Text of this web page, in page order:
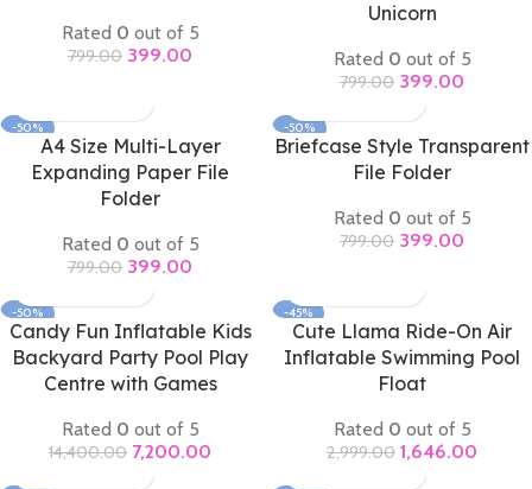
Rated 0 out of 5
799.00 399.00
Unicorn
Rated 0 out of 5
799.00 399.00
-50%
A4 Size Multi-Layer
Expanding Paper File
Folder
Rated 0 out of 5
799.00 399.00
-50%
Briefcase Style Transparent
File Folder
Rated 0 out of 5
799.00 399.00
-50%
Candy Fun Inflatable Kids
Backyard Party Pool Play
Centre with Games
Rated 0 out of 5
14,400.00 7,200.00
-45%
Cute Llama Ride-On Air
Inflatable Swimming Pool
Float
Rated 0 out of 5
2,999.00 1,646.00